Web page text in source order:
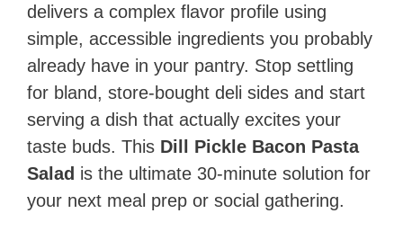
delivers a complex flavor profile using
simple, accessible ingredients you probably
already have in your pantry. Stop settling
for bland, store-bought deli sides and start
serving a dish that actually excites your
taste buds. This Dill Pickle Bacon Pasta
Salad is the ultimate 30-minute solution for
your next meal prep or social gathering.